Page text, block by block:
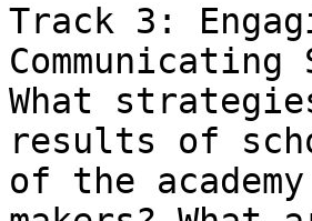
Track 3:
What
results of
of the